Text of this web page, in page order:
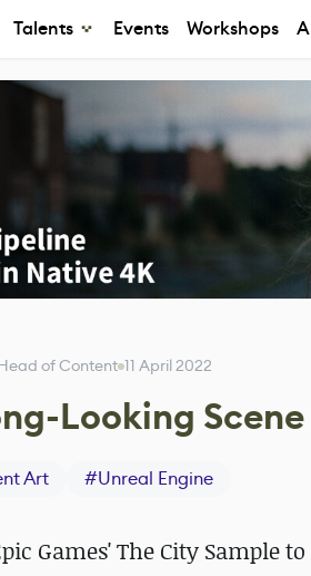
Talents Events Workshops
of Content 11 April 2022
Looking
Art #Unreal Engine
Games' The City Sample